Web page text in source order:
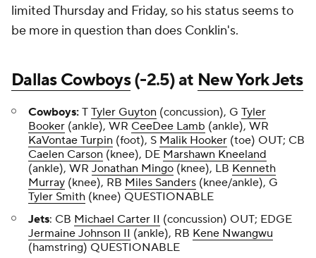
limited Thursday and Friday, so his status seems to
be more in question than does Conklin's.
Dallas Cowboys(-2.5) at New York Jets
Cowboys: T Tyler Guyton (concussion), G Tyler
Booker (ankle), WR CeeDee Lamb (ankle), WR
KaVontae Turpin (foot), S Malik Hooker (toe) OUT; CB
Caelen Carson (knee), DE Marshawn Kneeland
(ankle), WR Jonathan Mingo (knee), LB Kenneth
Murray (knee), RB Miles Sanders (knee/ankle), G
Tyler Smith (knee) QUESTIONABLE
Jets: CB Michael Carter II (concussion) OUT; EDGE
Jermaine Johnson II (ankle), RB Kene Nwangwu
(hamstring) QUESTIONABLE